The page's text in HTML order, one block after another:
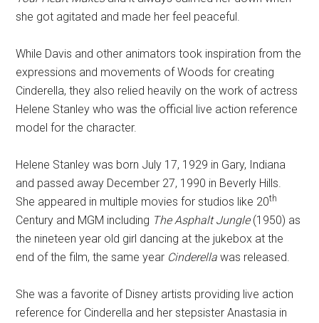
she got agitated and made her feel peaceful.
While Davis and other animators took inspiration from the
expressions and movements of Woods for creating
Cinderella, they also relied heavily on the work of actress
Helene Stanley who was the official live action reference
model for the character.
Helene Stanley was born July 17, 1929 in Gary, Indiana
and passed away December 27, 1990 in Beverly Hills.
She appeared in multiple movies for studios like 20th
Century and MGM including The Asphalt Jungle(1950) as
the nineteen year old girl dancing at the jukebox at the
end of the film, the same year Cinderellawas released.
She was a favorite of Disney artists providing live action
reference for Cinderella and her stepsister Anastasia in